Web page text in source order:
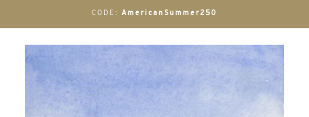
CODE: AmericanSummer250